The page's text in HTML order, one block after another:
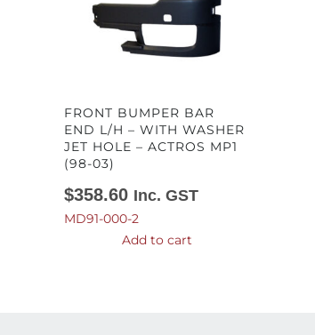
FRONT BUMPER BAR
END L/H – WITH WASHER
JET HOLE – ACTROS MP1
(98-03)
$358.60 Inc. GST
MD91-000-2
Add to cart